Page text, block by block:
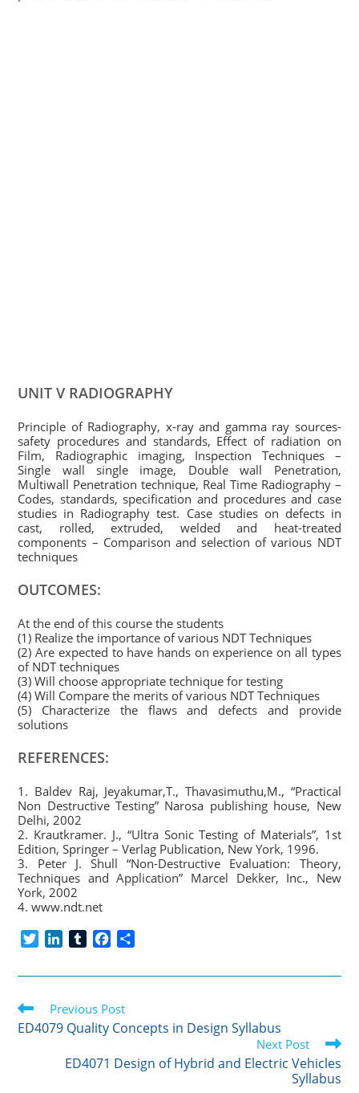
UNIT V RADIOGRAPHY
Principle of Radiography, x-ray and gamma ray sources-
safety procedures and standards, Effect of radiation on
Film, Radiographic imaging, Inspection Techniques –
Single wall single image, Double wall Penetration,
Multiwall Penetration technique, Real Time Radiography –
Codes, standards, specification and procedures and case
studies in Radiography test. Case studies on defects in
cast, rolled, extruded, welded and heat-treated
components – Comparison and selection of various NDT
techniques
OUTCOMES:
At the end of this course the students
(1) Realize the importance of various NDT Techniques
(2) Are expected to have hands on experience on all types
of NDT techniques
(3) Will choose appropriate technique for testing
(4) Will Compare the merits of various NDT Techniques
(5) Characterize the flaws and defects and provide
solutions
REFERENCES:
1. Baldev Raj, Jeyakumar,T., Thavasimuthu,M., “Practical
Non Destructive Testing” Narosa publishing house, New
Delhi, 2002
2. Krautkramer. J., “Ultra Sonic Testing of Materials”, 1st
Edition, Springer – Verlag Publication, New York, 1996.
3. Peter J. Shull “Non-Destructive Evaluation: Theory,
Techniques and Application” Marcel Dekker, Inc., New
York, 2002
4. www.ndt.net
i
e
n
e
d
n
m
l
r
c
b
o
k
a
Read
more
articles
Previous Post
ED4079 Quality Concepts in Design Syllabus
Next Post
ED4071 Design of Hybrid and Electric Vehicles
Syllabus